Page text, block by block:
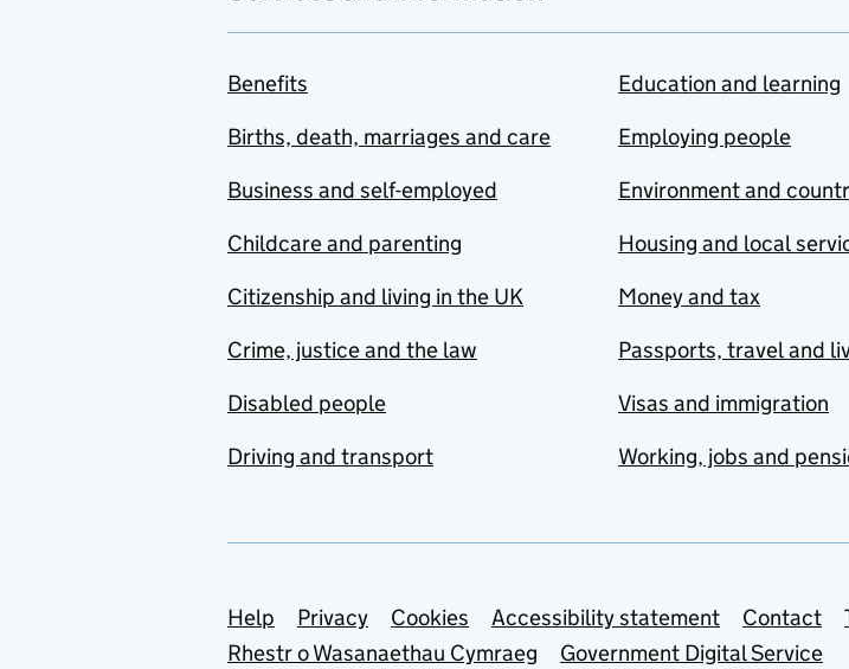
Benefits
Births, death, marriages and care
Business and self-employed
Childcare and parenting
Citizenship and living in the UK
Crime, justice and the law
Disabled people
Driving and transport
Education and learning
Employing people
Environment and
Housing and local
Money and tax
Passports, travel and
Visas and immigration
Working, jobs and
Support links
Help Privacy Cookies Accessibility statement Contact
Rhestr o Wasanaethau Cymraeg
Government Digital Service